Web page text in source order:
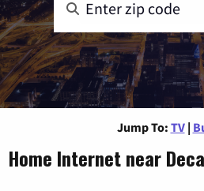
Jump To: TV |
Home Internet near